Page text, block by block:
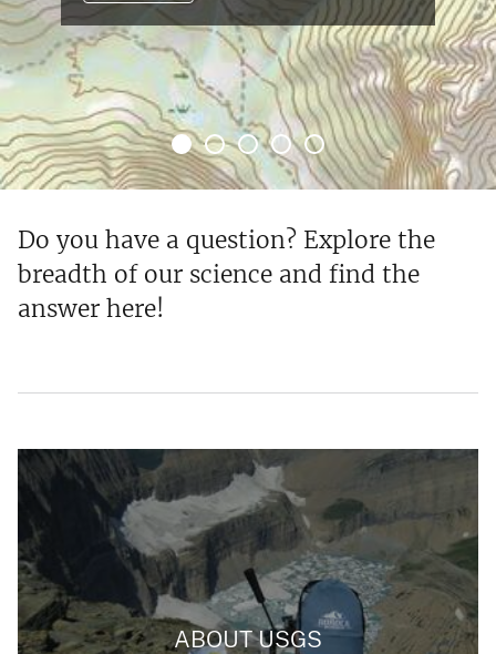
Do you have a question? Explore the
breadth of our science and find the
answer here!
ABOUT USGS